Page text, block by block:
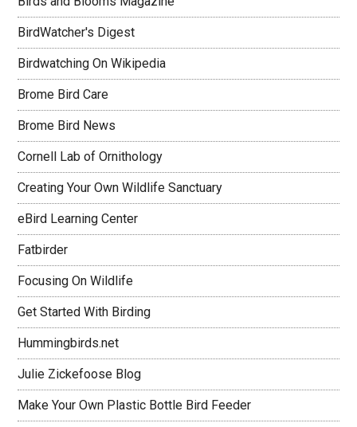
BirdWatcher's Digest
Birdwatching On Wikipedia
Brome Bird Care
Brome Bird News
Cornell Lab of Ornithology
Creating Your Own Wildlife Sanctuary
eBird Learning Center
Fatbirder
Focusing On Wildlife
Get Started With Birding
Hummingbirds.net
Julie Zickefoose Blog
Make Your Own Plastic Bottle Bird Feeder